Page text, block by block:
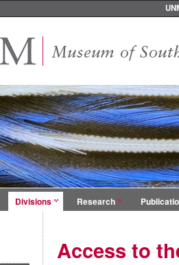
Divisions Research
Access to